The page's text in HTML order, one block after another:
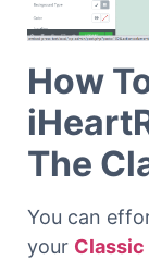
How
The
You can
your Classic